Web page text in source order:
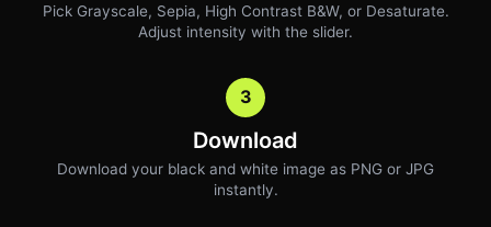
Pick Grayscale, Sepia, High Contrast B&W, or Desaturate.
Adjust intensity with the slider.
3
Download
Download your black and white image as PNG or JPG
instantly.